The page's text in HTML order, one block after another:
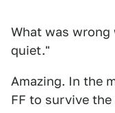
What was wrong
quiet."
Amazing. In the
FF to survive